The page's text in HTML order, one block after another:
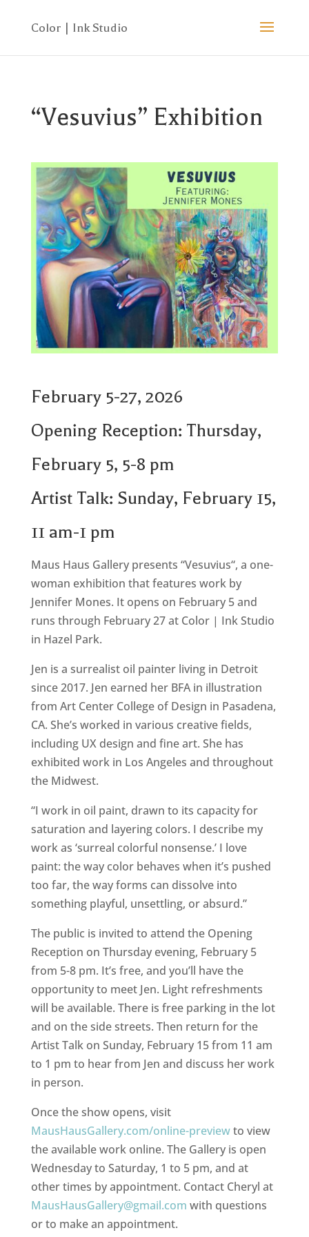
“Vesuvius” Exhibition
February 5-27, 2026
Opening Reception: Thursday,
February 5, 5-8 pm
Artist Talk: Sunday, February 15,
11 am-1 pm
Maus Haus Gallery presents “Vesuvius“, a one-
woman exhibition that features work by
Jennifer Mones. It opens on February 5 and
runs through February 27 at Color | Ink Studio
in Hazel Park.
Jen is a surrealist oil painter living in Detroit
since 2017. Jen earned her BFA in illustration
from Art Center College of Design in Pasadena,
CA. She’s worked in various creative fields,
including UX design and fine art. She has
exhibited work in Los Angeles and throughout
the Midwest.
“I work in oil paint, drawn to its capacity for
saturation and layering colors. I describe my
work as ‘surreal colorful nonsense.’ I love
paint: the way color behaves when it’s pushed
too far, the way forms can dissolve into
something playful, unsettling, or absurd.”
The public is invited to attend the Opening
Reception on Thursday evening, February 5
from 5-8 pm. It’s free, and you’ll have the
opportunity to meet Jen. Light refreshments
will be available. There is free parking in the lot
and on the side streets. Then return for the
Artist Talk on Sunday, February 15 from 11 am
to 1 pm to hear from Jen and discuss her work
in person.
Once the show opens, visit
MausHausGallery.com/online-previewto view
the available work online. The Gallery is open
Wednesday to Saturday, 1 to 5 pm, and at
other times by appointment. Contact Cheryl at
MausHausGallery@gmail.com with questions
or to make an appointment.